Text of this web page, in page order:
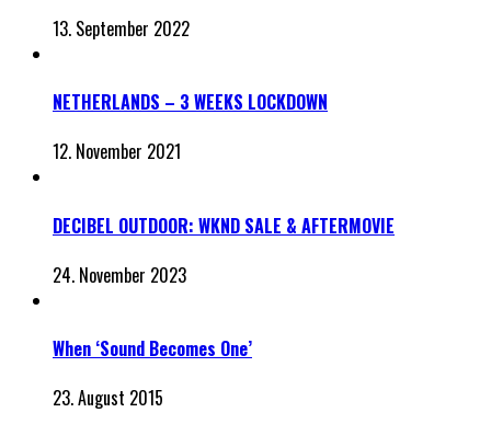
13. September 2022
NETHERLANDS – 3 WEEKS LOCKDOWN
12. November 2021
DECIBEL OUTDOOR: WKND SALE & AFTERMOVIE
24. November 2023
When ‘Sound Becomes One’
23. August 2015